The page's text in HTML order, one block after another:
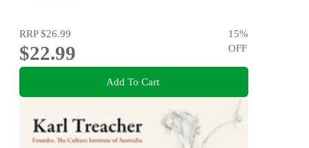
RRP$26.99
$22.99
15%
OFF
Add To Cart